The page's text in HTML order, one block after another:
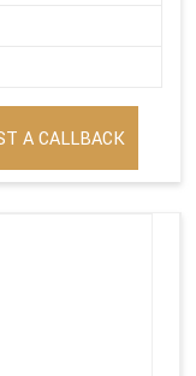
A CALLBACK